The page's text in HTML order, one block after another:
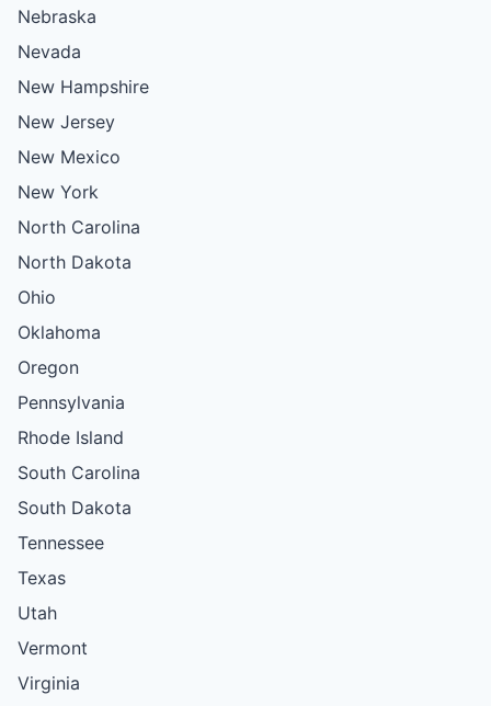
Nebraska
Nevada
New Hampshire
New Jersey
New Mexico
New York
North Carolina
North Dakota
Ohio
Oklahoma
Oregon
Pennsylvania
Rhode Island
South Carolina
South Dakota
Tennessee
Texas
Utah
Vermont
Virginia